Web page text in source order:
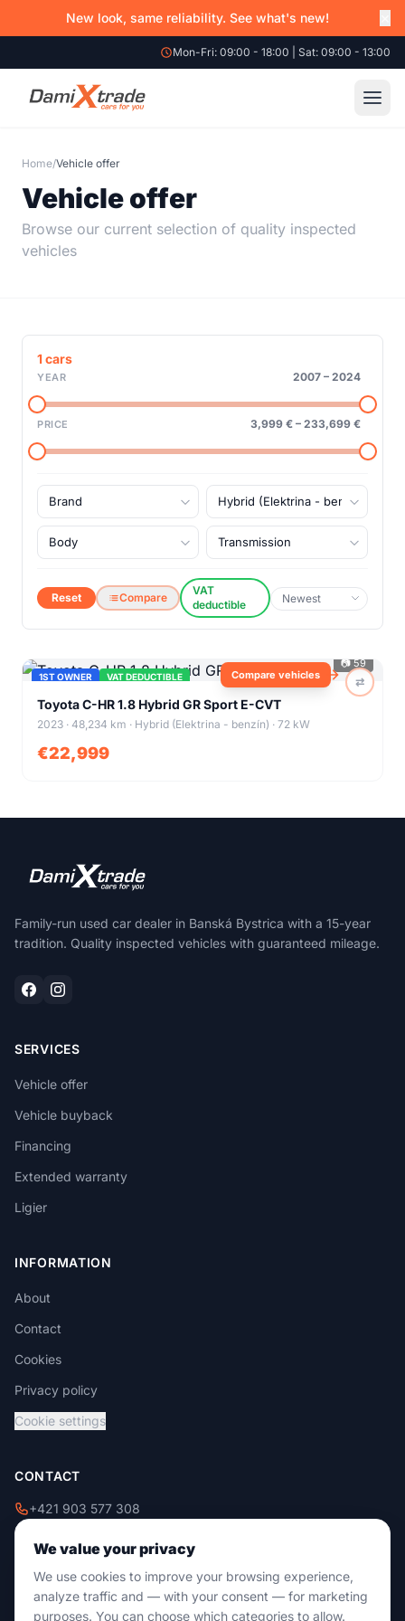
New look, same reliability. See what's new!
Mon-Fri: 09:00 - 18:00 | Sat: 09:00 - 13:00
Home/Vehicle offer
Vehicle offer
Browse our current selection of quality inspected
vehicles
1cars
YEAR 2007 – 2024
PRICE 3,999 € – 233,699 €
Reset Compare
VAT
deductible
1ST OWNER VAT DEDUCTIBLE
📷59
55
Toyota C-HR 1.8 Hybrid GR Sport E-CVT
2023 · 48,234 km · Hybrid (Elektrina - benzín) · 72 kW
€22,999
⇄
Compare vehicles
Family-run used car dealer in Banská Bystrica with a 15-year
tradition. Quality inspected vehicles with guaranteed mileage.
SERVICES
Vehicle offer
Vehicle buyback
Financing
Extended warranty
Ligier
INFORMATION
About
Contact
Cookies
Privacy policy
Cookie settings
CONTACT
+421 903 577 308
Zvolenská cesta 46
974 05 Banská Bystrica
We value your privacy
We use cookies to improve your browsing experience,
analyze traffic and — with your consent — for marketing
purposes. You can choose which categories to allow.